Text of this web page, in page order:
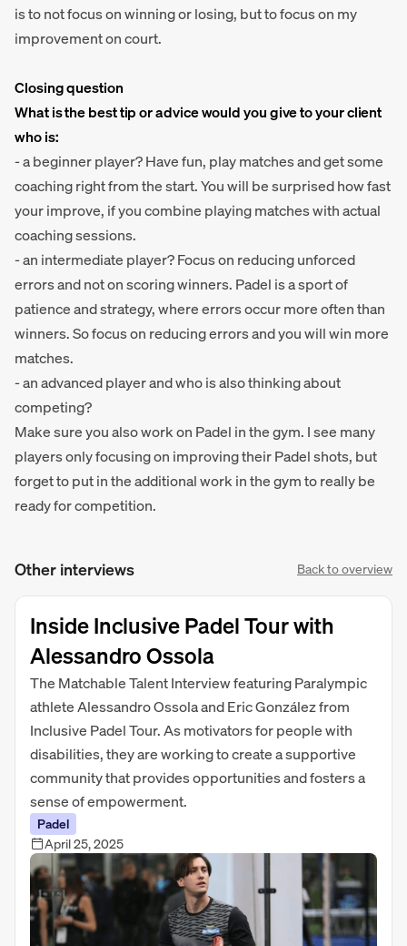
is to not focus on winning or losing, but to focus on my
improvement on court.
Closing question
What is the best tip or advice would you give to your client
who is:
- a beginner player? Have fun, play matches and get some
coaching right from the start. You will be surprised how fast
your improve, if you combine playing matches with actual
coaching sessions.
- an intermediate player? Focus on reducing unforced
errors and not on scoring winners. Padel is a sport of
patience and strategy, where errors occur more often than
winners. So focus on reducing errors and you will win more
matches.
- an advanced player and who is also thinking about
competing?
Make sure you also work on Padel in the gym. I see many
players only focusing on improving their Padel shots, but
forget to put in the additional work in the gym to really be
ready for competition.
Other interviews Back to overview
Inside Inclusive Padel Tour with
Alessandro Ossola
The Matchable Talent Interview featuring Paralympic
athlete Alessandro Ossola and Eric González from
Inclusive Padel Tour. As motivators for people with
disabilities, they are working to create a supportive
community that provides opportunities and fosters a
sense of empowerment.
Padel
April 25, 2025